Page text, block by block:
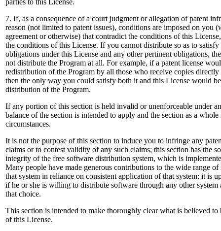
7. If, as a consequence of a court judgment or allegation of patent
reason (not limited to patent issues), conditions are imposed on you
agreement or otherwise) that contradict the conditions of this
the conditions of this License. If you cannot distribute so as to
obligations under this License and any other pertinent obligations,
not distribute the Program at all. For example, if a patent license
redistribution of the Program by all those who receive copies
then the only way you could satisfy both it and this License would
distribution of the Program.
If any portion of this section is held invalid or unenforceable under
balance of the section is intended to apply and the section as a
circumstances.
It is not the purpose of this section to induce you to infringe any
claims or to contest validity of any such claims; this section has the
integrity of the free software distribution system, which is
Many people have made generous contributions to the wide range
that system in reliance on consistent application of that system; it is
if he or she is willing to distribute software through any other system
that choice.
This section is intended to make thoroughly clear what is believed to
of this License.